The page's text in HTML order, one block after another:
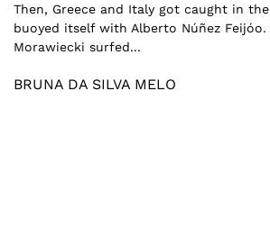
Then, Greece and Italy got caught in
buoyed itself with Alberto Núñez Feijóo.
Morawiecki surfed...
BRUNA DA SILVA MELO